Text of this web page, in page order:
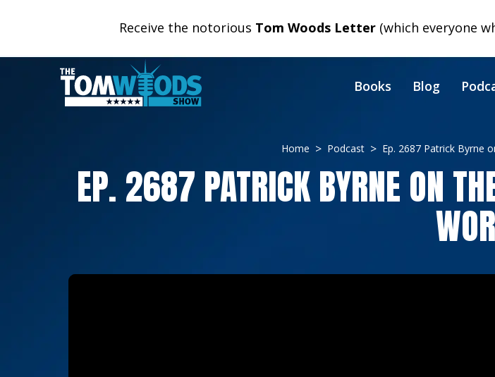
Receive the notorious Tom Woods Letter(which everyone
Books Blog
Home Podcast Ep. 2687 Patrick Byrne
EP. 2687 PATRICK BYRNE ON